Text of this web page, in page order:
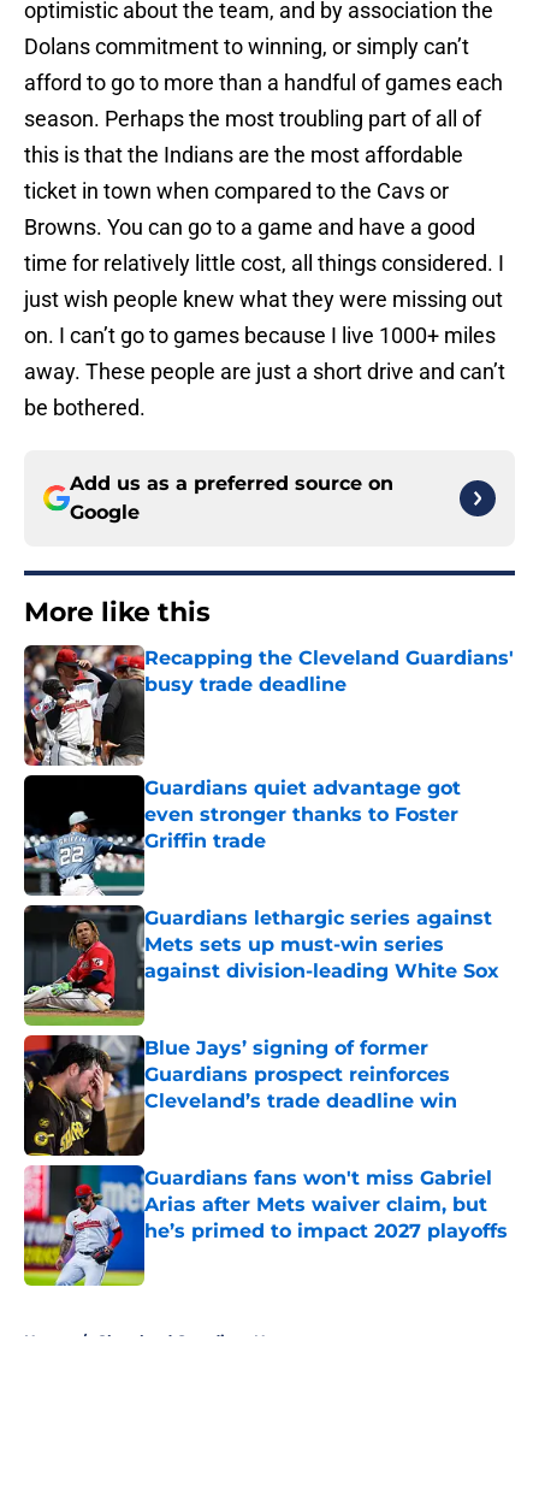
optimistic about the team, and by association the
Dolans commitment to winning, or simply can’t
afford to go to more than a handful of games each
season. Perhaps the most troubling part of all of
this is that the Indians are the most affordable
ticket in town when compared to the Cavs or
Browns. You can go to a game and have a good
time for relatively little cost, all things considered. I
just wish people knew what they were missing out
on. I can’t go to games because I live 1000+ miles
away. These people are just a short drive and can’t
be bothered.
Add us as a preferred source on
Google
More like this
Recapping the Cleveland Guardians'
busy trade deadline
Guardians quiet advantage got
even stronger thanks to Foster
Griffin trade
Published by on Invalid Date
Guardians lethargic series against
Mets sets up must-win series
against division-leading White Sox
Blue Jays’ signing of former
Guardians prospect reinforces
Cleveland’s trade deadline win
Published by on Invalid Date
Guardians fans won't miss Gabriel
Arias after Mets waiver claim, but
he’s primed to impact 2027 playoffs
Home / Cleveland Guardians News